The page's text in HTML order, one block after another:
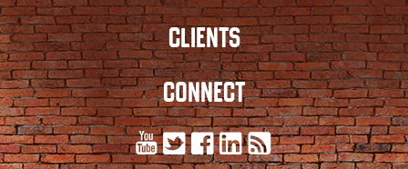
CLIENTS
CONNECT